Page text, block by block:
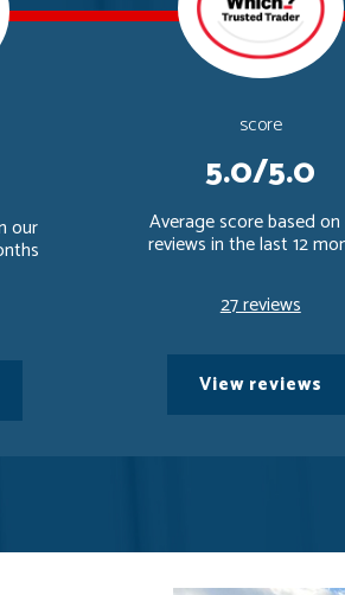
our
score
5.0/5.0
Average score based
reviews in the last 12
27 reviews
View reviews